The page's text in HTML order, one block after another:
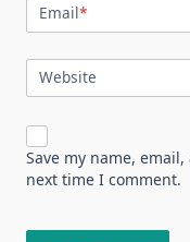
Email*
Website
Save my name,
next time I comment.